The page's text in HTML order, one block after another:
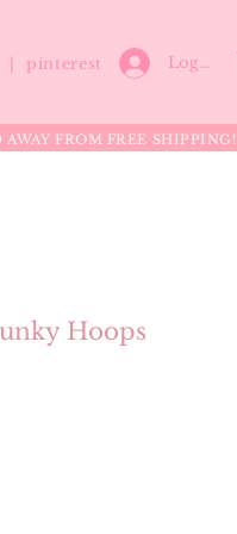
|pinterest Log In
FROM FREE SHIPPING!
Hoops